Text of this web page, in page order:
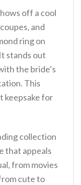
off a cool
and
ring on
It stands out
the bride’s
This
keepsake for
collection
that appeals
from movies
cute to